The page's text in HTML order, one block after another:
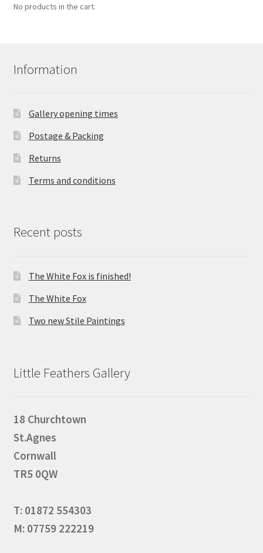
No products in the cart.
Information
Gallery opening times
Postage & Packing
Returns
Terms and conditions
Recent posts
The White Fox is finished!
The White Fox
Two new Stile Paintings
Little Feathers Gallery
18 Churchtown
St.Agnes
Cornwall
TR5 0QW
T: 01872 554303
M: 07759 222219